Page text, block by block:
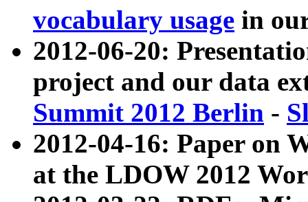
vocabulary usage in
2012-06-20:
project and our data
Summit 2012 Berlin -
2012-04-16: Paper on
at the LDOW 2012